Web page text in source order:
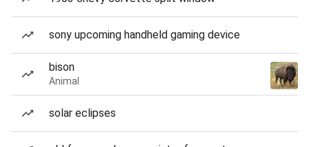
sony upcoming handheld gaming device
bison
Animal
solar eclipses